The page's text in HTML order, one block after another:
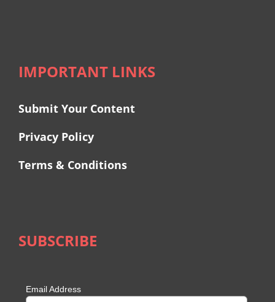
IMPORTANT LINKS
Submit Your Content
Privacy Policy
Terms & Conditions
SUBSCRIBE
Email Address